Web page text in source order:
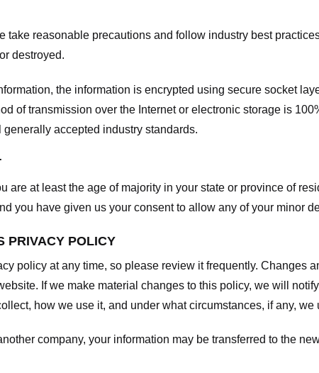
take reasonable precautions and follow industry best
destroyed.
the information is encrypted using secure socket
of transmission over the Internet or electronic storage is
accepted industry standards.
are at least the age of majority in your state or province of
you have given us your consent to allow any of your minor
PRIVACY POLICY
policy at any time, so please review it frequently. Changes
If we make material changes to this policy, we will
how we use it, and under what circumstances, if any, we
company, your information may be transferred to the